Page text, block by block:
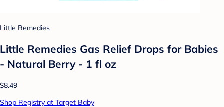
Little Remedies
Little Remedies Gas Relief Drops for Babies
- Natural Berry - 1 fl oz
$8.49
Shop Registry at Target Baby